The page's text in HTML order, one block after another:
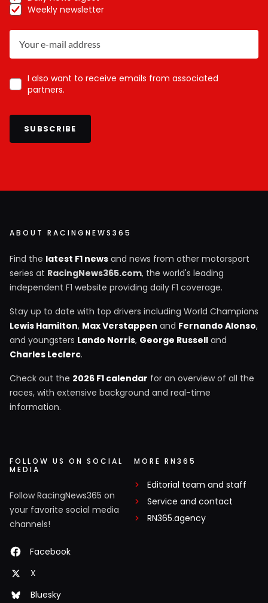
Weekly newsletter
I also want to receive emails from associated
partners.
SUBSCRIBE
ABOUT RACINGNEWS365
Find the latest F1 news and news from other motorsport
series at RacingNews365.com, the world's leading
independent F1 website providing daily F1 coverage.
Stay up to date with top drivers including World Champions
Lewis Hamilton, Max Verstappen and Fernando Alonso,
and youngsters Lando Norris, George Russell and
Charles Leclerc.
Check out the 2026 F1 calendar for an overview of all the
races, with extensive background and real-time
information.
FOLLOW US ON SOCIAL
MEDIA
Follow RacingNews365 on
your favorite social media
channels!
Facebook
X
Bluesky
MORE RN365
Editorial team and staff
Service and contact
RN365.agency